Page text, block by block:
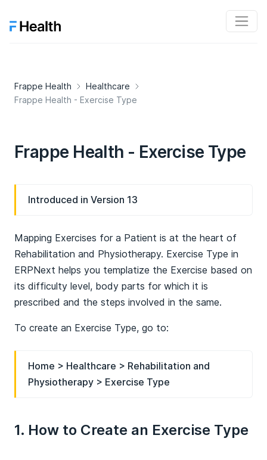
Frappe Health
Healthcare
Frappe Health - Exercise Type
Frappe Health - Exercise Type
Introduced in Version 13
Mapping Exercises for a Patient is at the heart of
Rehabilitation and Physiotherapy. Exercise Type in
ERPNext helps you templatize the Exercise based on
its difficulty level, body parts for which it is
prescribed and the steps involved in the same.
To create an Exercise Type, go to:
Home > Healthcare > Rehabilitation and
Physiotherapy > Exercise Type
1. How to Create an Exercise Type